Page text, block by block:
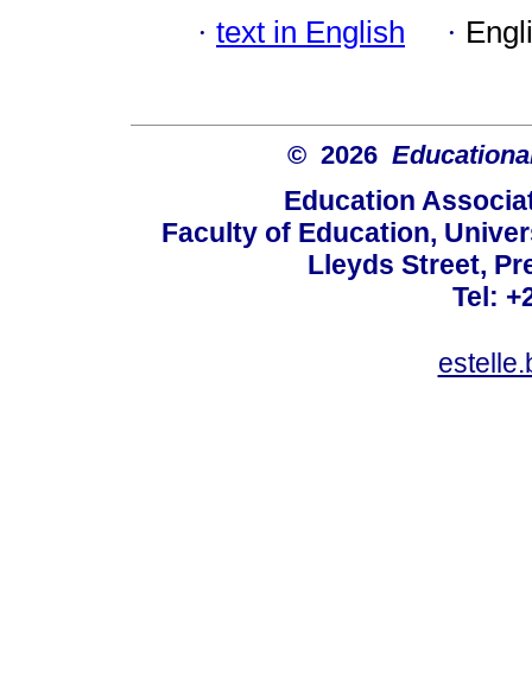
· text in English ·
© 2026
Education
Faculty of Education,
Lleyds Street,
Tel: